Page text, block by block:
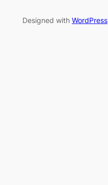
Designed with WordPress